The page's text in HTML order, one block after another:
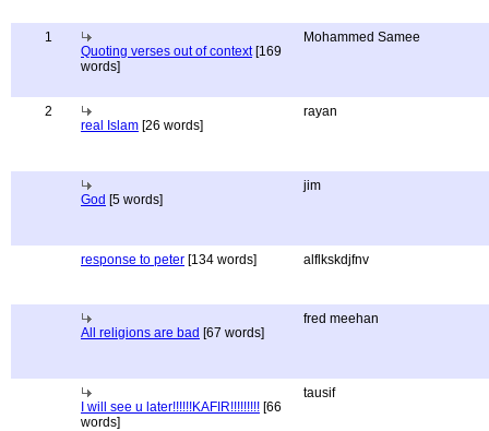
1
Quoting verses out of context[169
words]
Mohammed Samee
2
real Islam [26 words]
rayan
God [5 words]
jim
response to peter [134 words] alflkskdjfnv
All religions are bad [67 words]
fred meehan
I will see u later!!!!!!KAFIR!!!!!!!!! [66
words]
tausif